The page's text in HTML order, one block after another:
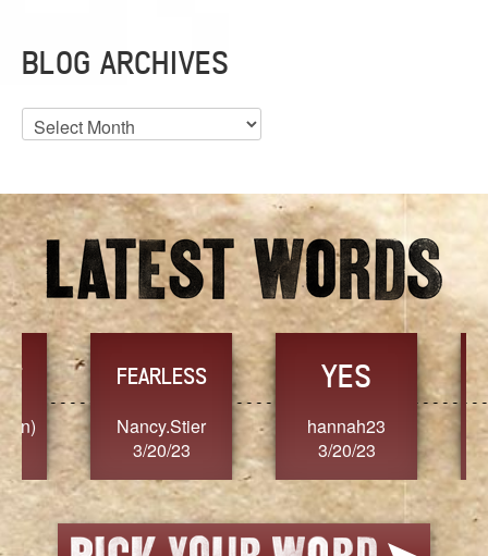
BLOG ARCHIVES
Blog
Archives
FEARLESS
Nancy.Stier
3/20/23
YES
hannah23
3/20/23
3/